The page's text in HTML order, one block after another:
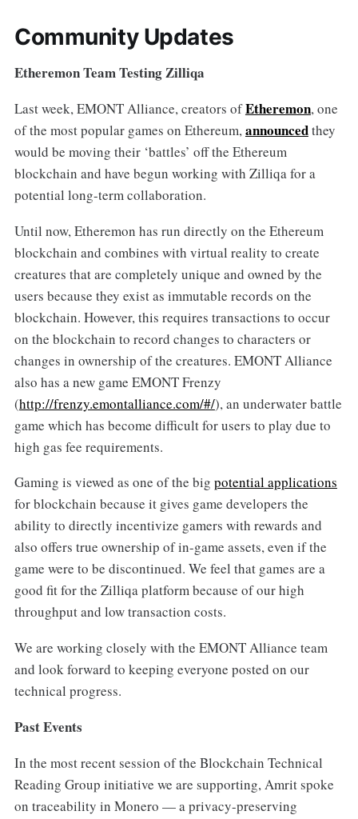
Community Updates
Etheremon Team Testing Zilliqa
Last week, EMONT Alliance, creators ofEtheremon, one
of the most popular games on Ethereum,announcedthey
would be moving their ‘battles’ off the Ethereum
blockchain and have begun working with Zilliqa for a
potential long-term collaboration.
Until now, Etheremon has run directly on the Ethereum
blockchain and combines with virtual reality to create
creatures that are completely unique and owned by the
users because they exist as immutable records on the
blockchain. However, this requires transactions to occur
on the blockchain to record changes to characters or
changes in ownership of the creatures. EMONT Alliance
also has a new game EMONT Frenzy
(http://frenzy.emontalliance.com/#/), an underwater battle
game which has become difficult for users to play due to
high gas fee requirements.
Gaming is viewed as one of the big potential applications
for blockchain because it gives game developers the
ability to directly incentivize gamers with rewards and
also offers true ownership of in-game assets, even if the
game were to be discontinued. We feel that games are a
good fit for the Zilliqa platform because of our high
throughput and low transaction costs.
We are working closely with the EMONT Alliance team
and look forward to keeping everyone posted on our
technical progress.
Past Events
In the most recent session of the Blockchain Technical
Reading Group initiative we are supporting, Amrit spoke
on traceability in Monero — a privacy-preserving